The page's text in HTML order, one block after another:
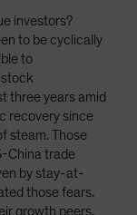
investors?
to be cyclically
to
three years amid
recovery since
steam. Those
China trade
by stay-at-
those fears.
growth peers,